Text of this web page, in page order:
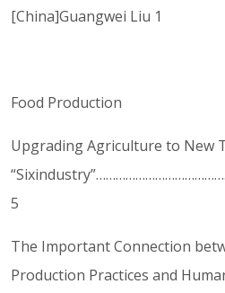
[China]Guangwei Liu 1
Food Production
Upgrading Agriculture to New
5
The Important Connection
Production Practices and